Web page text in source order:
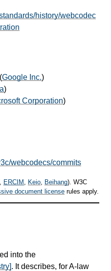
history/webcodec
(Google Inc.)
)
Corporation)
webcodecs/commits
, ERCIM , Keio, Beihang). W3C
document license rules apply.
into the
. It describes, for A-law